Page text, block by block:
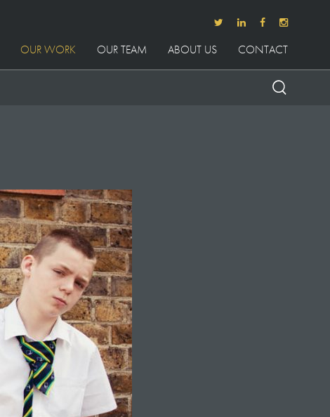
OUR WORK OUR TEAM ABOUT US CONTACT